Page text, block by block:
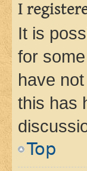
I
It is
for
have
this has
Top